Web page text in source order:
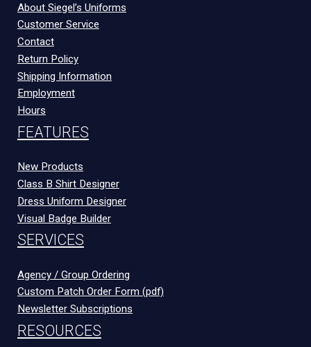
About Siegel’s Uniforms
Customer Service
Contact
Return Policy
Shipping Information
Employment
Hours
FEATURES
New Products
Class B Shirt Designer
Dress Uniform Designer
Visual Badge Builder
SERVICES
Agency / Group Ordering
Custom Patch Order Form (pdf)
Newsletter Subscriptions
RESOURCES